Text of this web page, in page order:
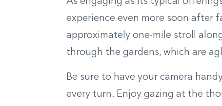
experience even more soon after
approximately one-mile stroll
through the gardens, which are
Be sure to have your camera
every turn. Enjoy gazing at the